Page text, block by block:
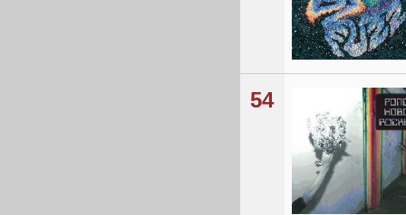
54